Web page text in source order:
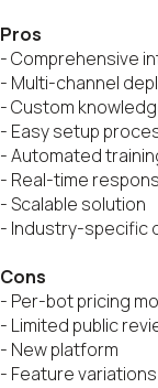
Pros
- Comprehensive
- Multi-channel
- Custom
- Easy setup
- Automated
- Real-time
- Scalable solution
- Industry-specific
Cons
- Per-bot pricing
- Limited public
- New platform
- Feature variations